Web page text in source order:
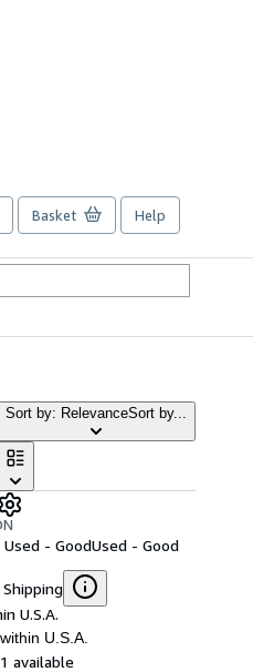
Basket Help
Sort by: RelevanceSort by...
- GoodUsed - Good
Shipping
U.S.A.
U.S.A.
1 available